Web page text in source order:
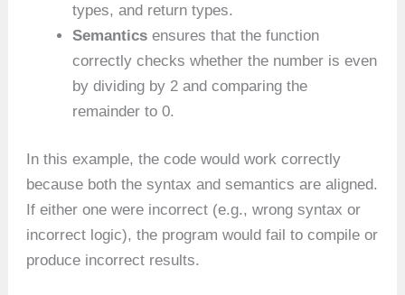
types, and return types.
Semantics ensures that the function
correctly checks whether the number is even
by dividing by 2 and comparing the
remainder to 0.
In this example, the code would work correctly
because both the syntax and semantics are aligned.
If either one were incorrect (e.g., wrong syntax or
incorrect logic), the program would fail to compile or
produce incorrect results.